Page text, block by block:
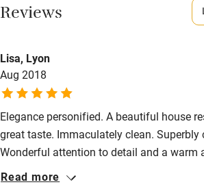
Books and toys
Babies welcome
Stair gates
High chair
Fire guard
Cot available
Reviews
Lisa, Lyon
Aug 2018
Elegance personified. A beautiful house
great taste. Immaculately clean. Superbly
Wonderful attention to detail and a warm
welcome. There are lots of things to see in
Read more